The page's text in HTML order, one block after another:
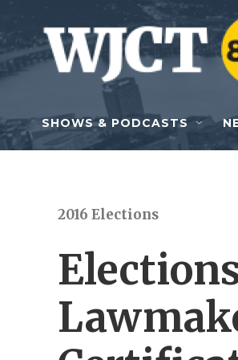
Skip to main content
SHOWS & PODCASTS
2016 Elections